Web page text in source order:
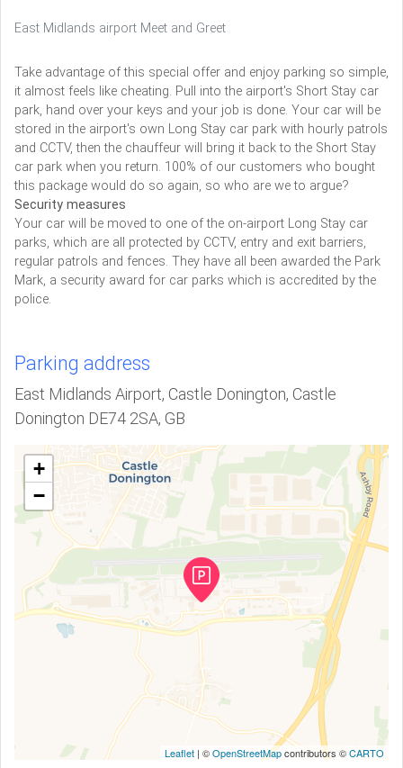
East Midlands airport Meet and Greet
Take advantage of this special offer and enjoy parking so simple,
it almost feels like cheating. Pull into the airport's Short Stay car
park, hand over your keys and your job is done. Your car will be
stored in the airport's own Long Stay car park with hourly patrols
and CCTV, then the chauffeur will bring it back to the Short Stay
car park when you return. 100% of our customers who bought
this package would do so again, so who are we to argue?
Security measures
Your car will be moved to one of the on-airport Long Stay car
parks, which are all protected by CCTV, entry and exit barriers,
regular patrols and fences. They have all been awarded the Park
Mark, a security award for car parks which is accredited by the
police.
Parking address
East Midlands Airport, Castle Donington, Castle
Donington DE74 2SA, GB
+
−
Leaflet | ©OpenStreetMapcontributors ©CARTO